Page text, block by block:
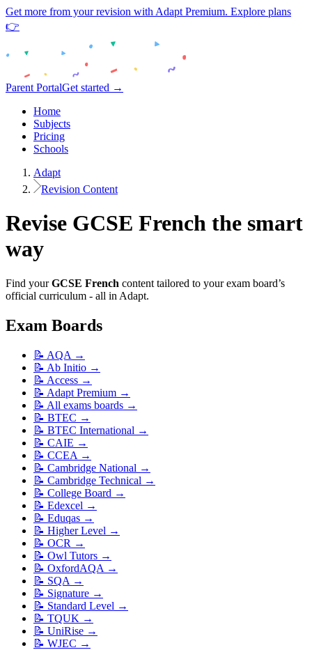
Get more from your revision with Adapt Premium. Explore plans
👉
Parent PortalGet started →
Home
Subjects
Pricing
Schools
Adapt
Revision Content
Revise GCSE French the smart
way
Find your GCSE French content tailored to your exam board’s
official curriculum - all in Adapt.
Exam Boards
📝 AQA →
📝 Ab Initio →
📝 Access →
📝 Adapt Premium →
📝 All exams boards →
📝 BTEC →
📝 BTEC International →
📝 CAIE →
📝 CCEA →
📝 Cambridge National →
📝 Cambridge Technical →
📝 College Board →
📝 Edexcel →
📝 Eduqas →
📝 Higher Level →
📝 OCR →
📝 Owl Tutors →
📝 OxfordAQA →
📝 SQA →
📝 Signature →
📝 Standard Level →
📝 TQUK →
📝 UniRise →
📝 WJEC →